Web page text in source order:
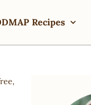
Recipes